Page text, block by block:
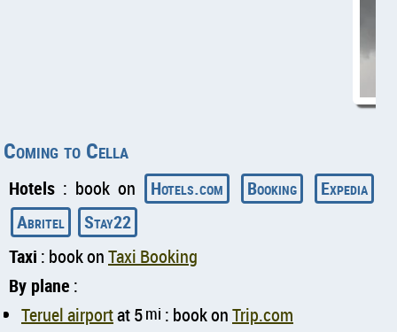
Coming to Cella
Hotels : book on Hotels.com Booking
Expedia
Abritel
Stay22
Taxi : book onTaxi Booking
By plane :
Teruel airportat 5mi : book onTrip.com